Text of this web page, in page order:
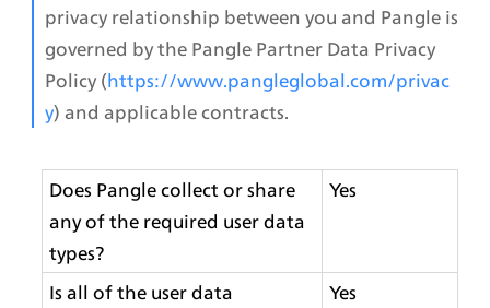
privacy relationship between you and Pangle is
governed by the Pangle Partner Data Privacy
Policy (https://www.pangleglobal.com/privac
y) and applicable contracts.
Does Pangle collect or share
any of the required user data
types?
Yes
Is all of the user data
Yes